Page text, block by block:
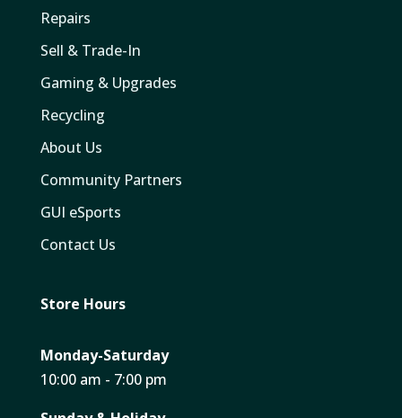
Repairs
Sell & Trade-In
Gaming & Upgrades
Recycling
About Us
Community Partners
GUI eSports
Contact Us
Store Hours
Monday-Saturday
10:00 am - 7:00 pm